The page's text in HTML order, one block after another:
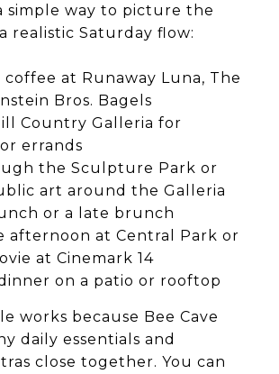
simple way to picture the
realistic Saturday flow:
at Runaway Luna, The
Bros. Bagels
Country Galleria for
errands
the Sculpture Park or
art around the Galleria
or a late brunch
afternoon at Central Park or
at Cinemark 14
on a patio or rooftop
works because Bee Cave
daily essentials and
close together. You can